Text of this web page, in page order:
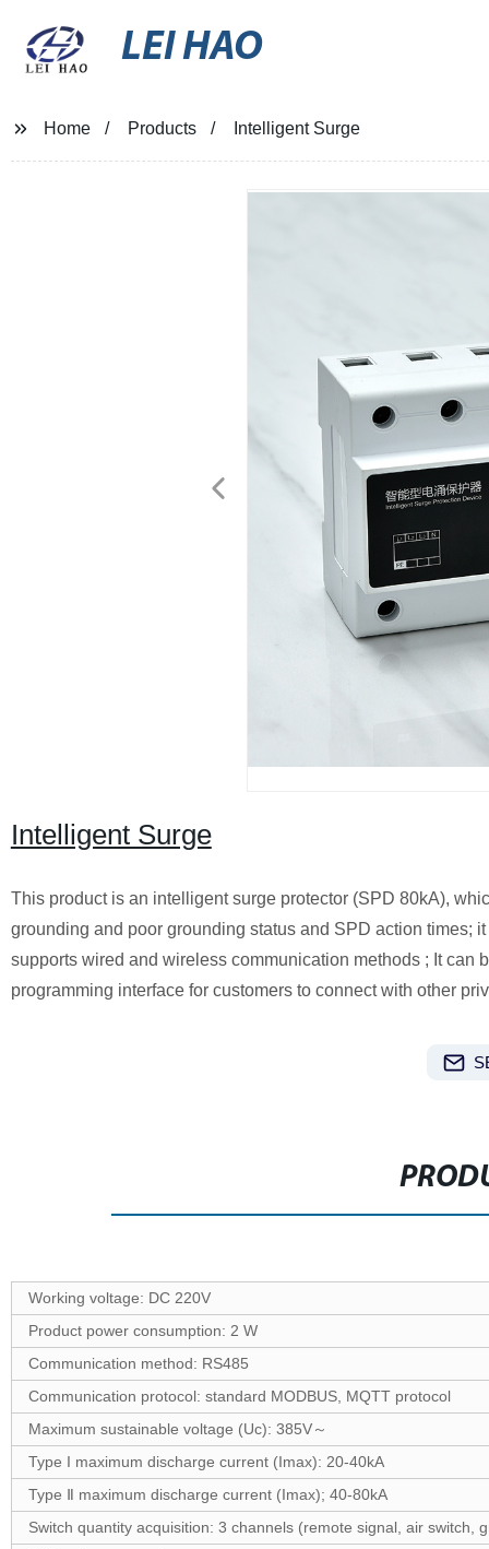
LEI HAO
Home Products Intelligent Surge
Intelligent Surge
This product is an intelligent surge protector (SPD 80kA),
grounding and poor grounding status and SPD action times;
supports wired and wireless communication methods ; It
programming interface for customers to connect with other
Working voltage: DC 220V
Product power consumption: 2 W
Communication method: RS485
Communication protocol: standard MODBUS, MQTT protocol
Maximum sustainable voltage (Uc): 385V～
Type I maximum discharge current (Imax): 20-40kA
Type Ⅱ maximum discharge current (Imax); 40-80kA
Switch quantity acquisition: 3 channels (remote signal, air switch,